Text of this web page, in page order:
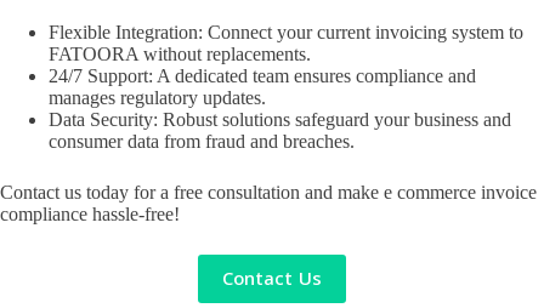
Flexible Integration: Connect your current invoicing system to
FATOORA without replacements.
24/7 Support: A dedicated team ensures compliance and
manages regulatory updates.
Data Security: Robust solutions safeguard your business and
consumer data from fraud and breaches.
Contact us today for a free consultation and make e commerce invoice
compliance hassle-free!
Contact Us